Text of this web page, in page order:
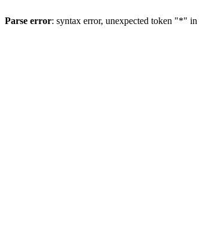
Parse error: syntax error, unexpected token "*" in